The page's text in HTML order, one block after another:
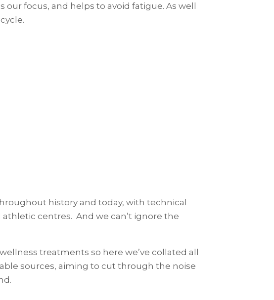
focus, and helps to avoid fatigue. As well
history and today, with technical
centres. And we can’t ignore the
treatments so here we’ve collated all
sources, aiming to cut through the noise